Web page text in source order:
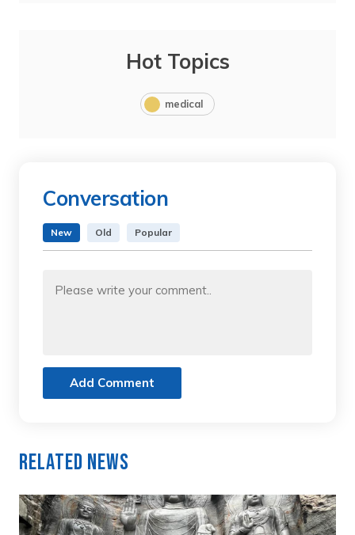
Hot Topics
medical
Conversation
New Old Popular
Add Comment
Related News